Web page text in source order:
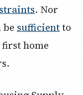
. Nor
sufficientto
home